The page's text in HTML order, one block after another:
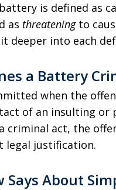
is defined as
as threateningto
deeper into each
a Battery
when the
of an insulting
criminal act, the
legal justification.
About